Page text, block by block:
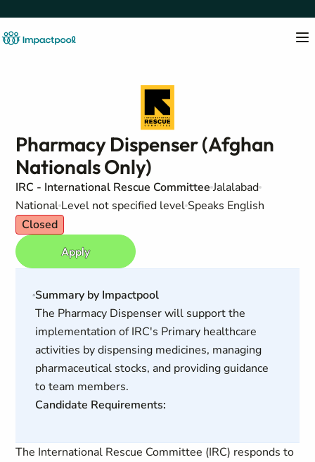
Pharmacy Dispenser (Afghan
Nationals Only)
IRC - International Rescue CommitteeJalalabad
National Level not specified level Speaks English
Closed
Apply
Summary by Impactpool
The Pharmacy Dispenser will support the
implementation of IRC's Primary healthcare
activities by dispensing medicines, managing
pharmaceutical stocks, and providing guidance
to team members.
Candidate Requirements:
The International Rescue Committee (IRC) responds to